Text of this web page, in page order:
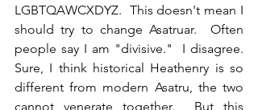
LGBTQAWCXDYZ.  This doesn't mean I
should try to change Asatruar.  Often
people say I am "divisive."  I disagree.
Sure, I think historical Heathenry is so
different from modern Asatru, the two
cannot venerate together.  But this